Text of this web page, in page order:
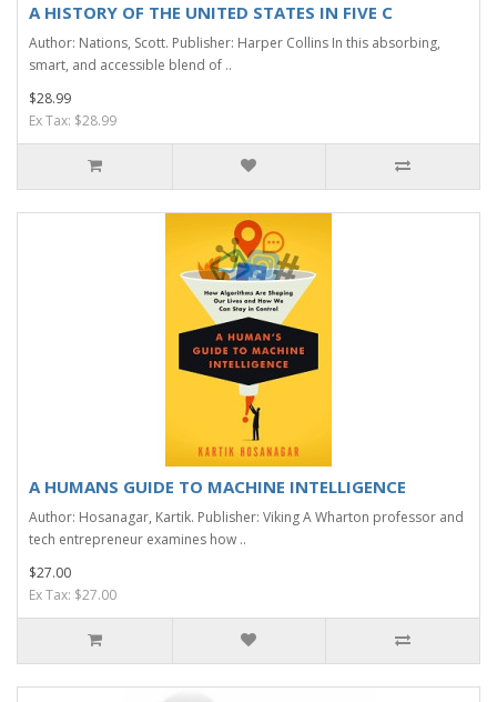
A HISTORY OF THE UNITED STATES IN FIVE C
Author: Nations, Scott. Publisher: Harper Collins In this absorbing,
smart, and accessible blend of ..
$28.99
Ex Tax: $28.99
A HUMANS GUIDE TO MACHINE INTELLIGENCE
Author: Hosanagar, Kartik. Publisher: Viking A Wharton professor and
tech entrepreneur examines how ..
$27.00
Ex Tax: $27.00